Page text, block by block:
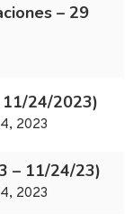
– 29
24/2023)
2023
– 11/24/23)
2023